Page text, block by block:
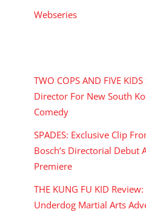
Webseries
TWO COPS AND FIVE
Director For New South
Comedy
SPADES: Exclusive Clip
Bosch’s Directorial Debut
Premiere
THE KUNG FU KID
Underdog Martial Arts